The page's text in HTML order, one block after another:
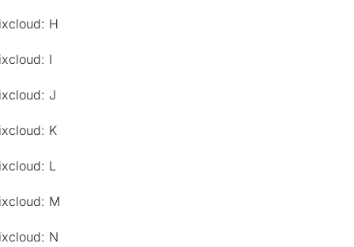
H
I
J
K
L
M
N